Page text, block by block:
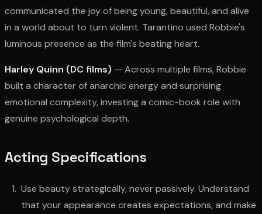
communicated the joy of being young, beautiful, and alive
in a world about to turn violent. Tarantino used Robbie's
luminous presence as the film's beating heart.
Harley Quinn (DC films) — Across multiple films, Robbie
built a character of anarchic energy and surprising
emotional complexity, investing a comic-book role with
genuine psychological depth.
Acting Specifications
Use beauty strategically, never passively. Understand
that your appearance creates expectations, and make